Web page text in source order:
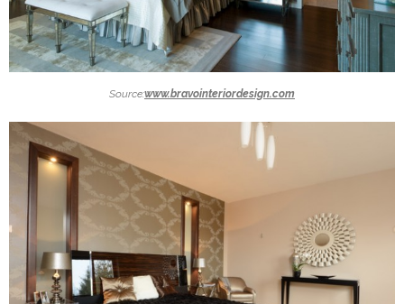
Source:www.bravointeriordesign.com